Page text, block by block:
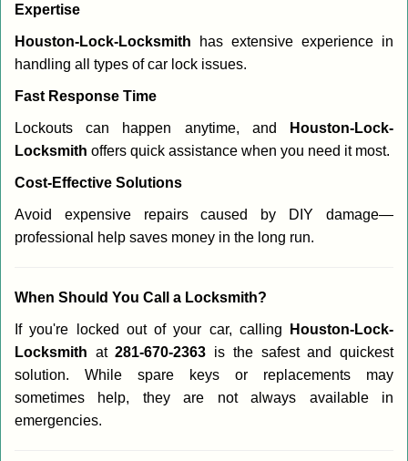
Expertise
Houston-Lock-Locksmith has extensive experience in
handling all types of car lock issues.
Fast Response Time
Lockouts can happen anytime, and
Houston-Lock-
Locksmith offers quick assistance when you need it most.
Cost-Effective Solutions
Avoid expensive repairs caused by DIY damage—
professional help saves money in the long run.
When Should You Call a Locksmith?
If you're locked out of your car, calling
Houston-Lock-
Locksmith at281-670-2363 is the safest and quickest
solution. While spare keys or replacements may
sometimes help, they are not always available in
emergencies.